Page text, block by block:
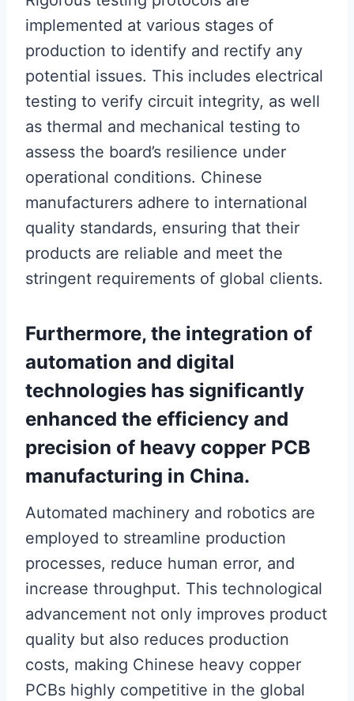
implemented at various stages of
production to identify and rectify any
potential issues. This includes electrical
testing to verify circuit integrity, as well
as thermal and mechanical testing to
assess the board’s resilience under
operational conditions. Chinese
manufacturers adhere to international
quality standards, ensuring that their
products are reliable and meet the
stringent requirements of global clients.
Furthermore, the integration of
automation and digital
technologies has significantly
enhanced the efficiency and
precision of heavy copper PCB
manufacturing in China.
Automated machinery and robotics are
employed to streamline production
processes, reduce human error, and
increase throughput. This technological
advancement not only improves product
quality but also reduces production
costs, making Chinese heavy copper
PCBs highly competitive in the global